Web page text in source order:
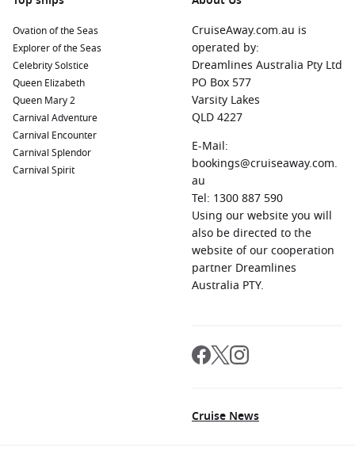
Ovation of the Seas
Explorer of the Seas
Celebrity Solstice
Queen Elizabeth
Queen Mary 2
Carnival Adventure
Carnival Encounter
Carnival Splendor
Carnival Spirit
CruiseAway.com.au is
operated by:
Dreamlines Australia Pty Ltd
PO Box 577
Varsity Lakes
QLD 4227
E-Mail:
bookings@cruiseaway.com.
au
Tel: 1300 887 590
Using our website you will
also be directed to the
website of our cooperation
partner Dreamlines
Australia PTY.
Cruise News